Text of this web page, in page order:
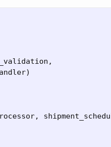
,
)
,